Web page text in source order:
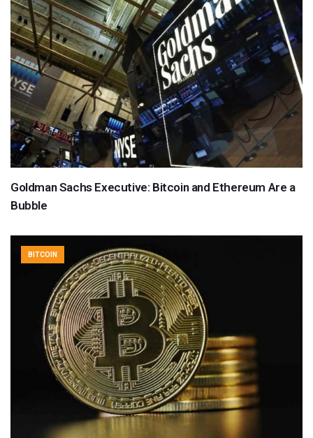
Goldman Sachs Executive: Bitcoin and Ethereum Are a
Bubble
BITCOIN